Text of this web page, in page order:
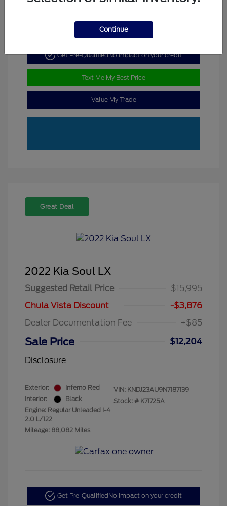
Get Pre-QualifiedNo impact on your credit
Text Me My Best Price
Value My Trade
Great Deal
2022 Kia Soul LX
Suggested Retail Price
$15,995
Chula Vista Discount
-$3,876
Dealer Documentation Fee
+$85
Sale Price
$12,204
Disclosure
Exterior:
Inferno Red
Interior:
Black
Engine: Regular Unleaded I-4
2.0 L/122
Mileage: 88,082 Miles
VIN: KNDJ23AU9N7187139
Stock: # K71725A
Get Pre-Qualified No impact on your credit
Continue